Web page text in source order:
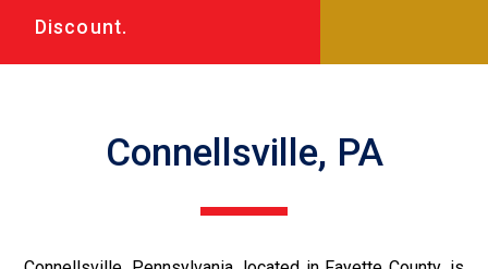
Discount.
Connellsville, PA